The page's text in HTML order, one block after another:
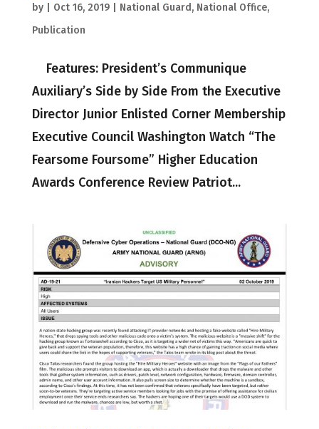
by Oct 16, 2019| National Guard, National Office,
Publication
Features: President’s Communique
Auxiliary’s Side by Side From the Executive
Director Junior Enlisted Corner Membership
Executive Council Washington Watch “The
Fearsome Foursome” Higher Education
Awards Conference Review Patriot...